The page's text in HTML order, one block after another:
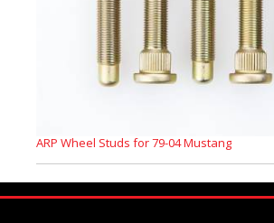
ARP Wheel Studs for 79-04 Mustang